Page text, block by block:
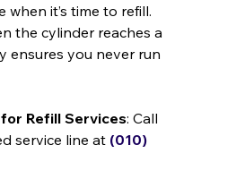
when it’s time to refill.
the cylinder reaches a
ensures you never run
Refill Services: Call
service line at (010)